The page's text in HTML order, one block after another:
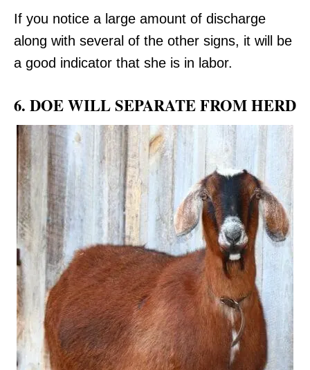
If you notice a large amount of discharge
along with several of the other signs, it will be
a good indicator that she is in labor.
6. DOE WILL SEPARATE FROM HERD